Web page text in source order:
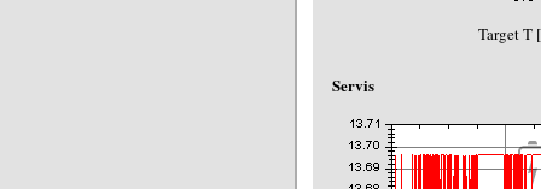
Target T
Servis